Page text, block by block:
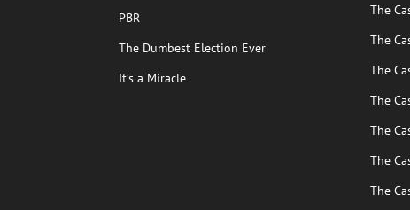
PBR
The Dumbest Election Ever
It’s a Miracle
The
The
The
The
The
The
The